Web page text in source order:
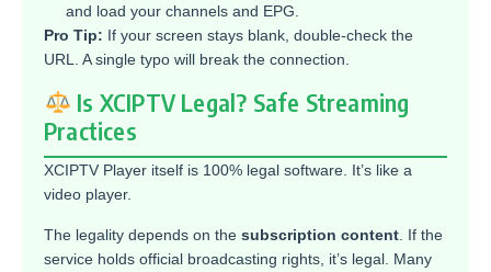
and load your channels and EPG.
Pro Tip: If your screen stays blank, double-check the
URL. A single typo will break the connection.
Is XCIPTV Legal? Safe Streaming
Practices
XCIPTV Player itself is 100% legal software. It’s like a
video player.
The legality depends on the subscription content . If the
service holds official broadcasting rights, it’s legal. Many